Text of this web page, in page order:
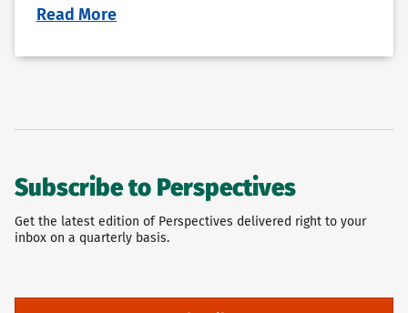
Read More
Subscribe to Perspectives
Get the latest edition of Perspectives delivered right to your
inbox on a quarterly basis.